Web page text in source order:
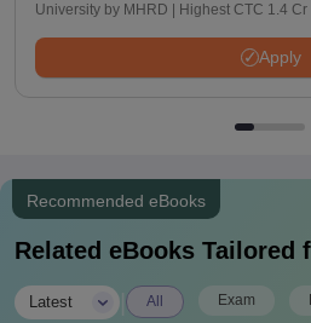
University by MHRD | Highest CTC 1.4 Cr
Apply
Recommended eBooks
Related eBooks Tailored
Latest All Exam